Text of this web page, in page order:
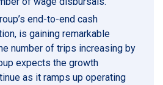
end-to-end cash
is gaining remarkable
number of trips increasing by
expects the growth
as it ramps up operating